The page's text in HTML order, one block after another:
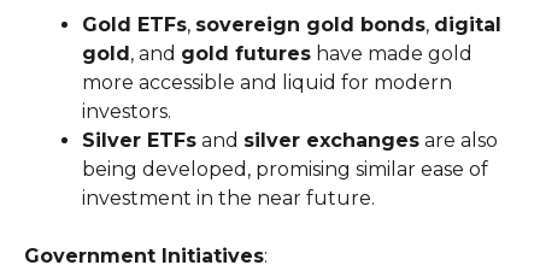
Gold ETFs, sovereign gold bonds, digital
gold, and gold futures have made gold
more accessible and liquid for modern
investors.
Silver ETFs and silver exchanges are also
being developed, promising similar ease of
investment in the near future.
Government Initiatives: